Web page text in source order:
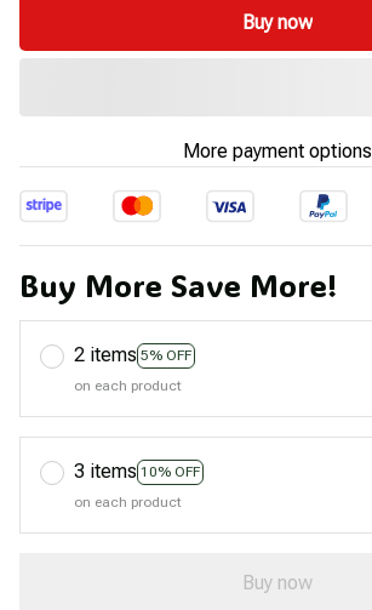
Buy now
More payment options
Buy More Save More!
2 items 5% OFF
on each product
3 items 10% OFF
on each product
Buy now